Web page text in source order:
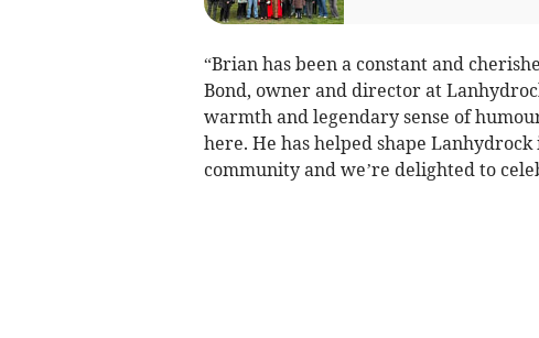
“Brian has been a constant and
Bond, owner and director at
warmth and legendary sense of
here. He has helped shape
community and we’re delighted to